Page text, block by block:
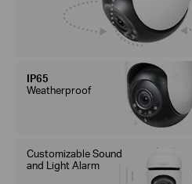
Customizable Sound
and Light Alarm
IP65
Weatherproof